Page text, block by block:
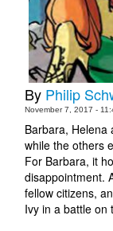
By Philip
November 7, 2017 -
Barbara, Helena
while the others
For Barbara, it
disappointment.
fellow citizens,
Ivy in a battle on